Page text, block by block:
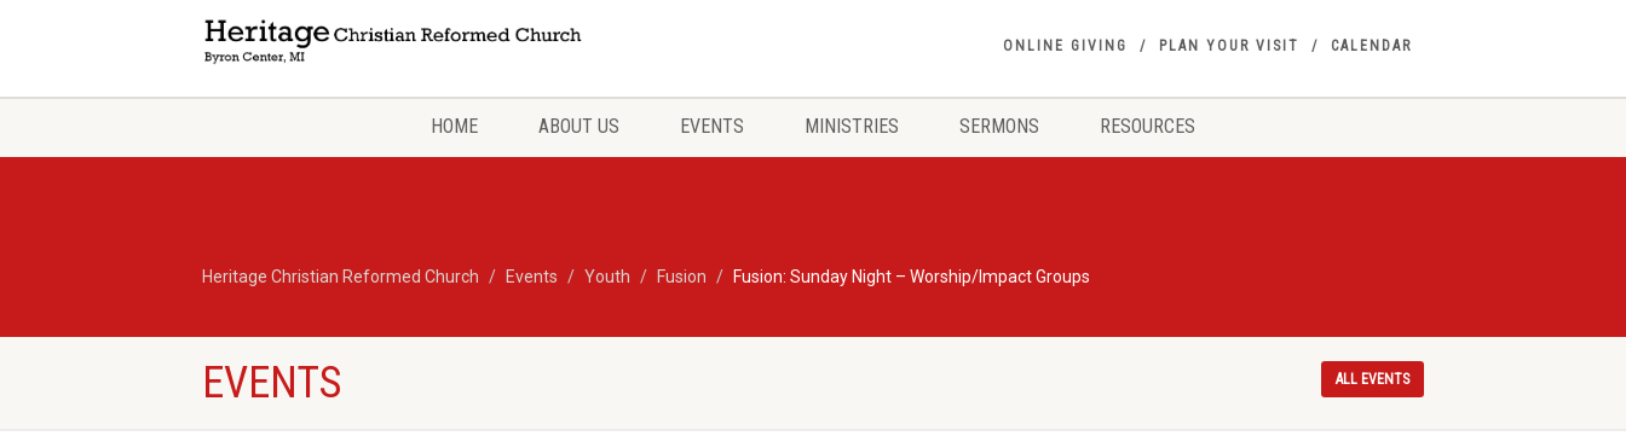
ONLINE GIVING PLAN YOUR VISIT CALENDAR
HOME ABOUT US EVENTS MINISTRIES SERMONS RESOURCES
Heritage Christian Reformed Church Events Youth Fusion Fusion: Sunday Night – Worship/Impact Groups
EVENTS ALL EVENTS